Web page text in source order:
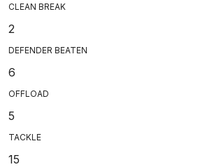
CLEAN BREAK
2
DEFENDER BEATEN
6
OFFLOAD
5
TACKLE
15